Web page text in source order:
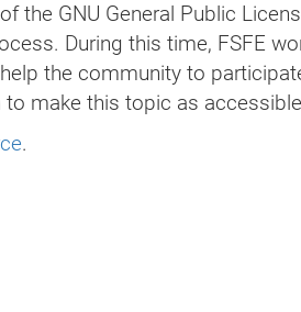
the GNU General Public
During this time, FSFE
the community to
make this topic as
.